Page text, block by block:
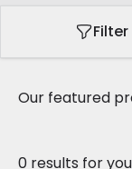
Filter
Our featured
0 results for